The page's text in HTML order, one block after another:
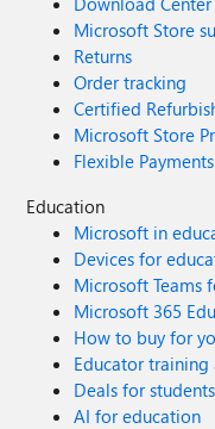
Microsoft Store
Returns
Order tracking
Certified
Microsoft Store
Flexible Payments
Education
Microsoft in
Devices for
Microsoft Teams
Microsoft 365
How to buy for
Educator
Deals for
AI for education